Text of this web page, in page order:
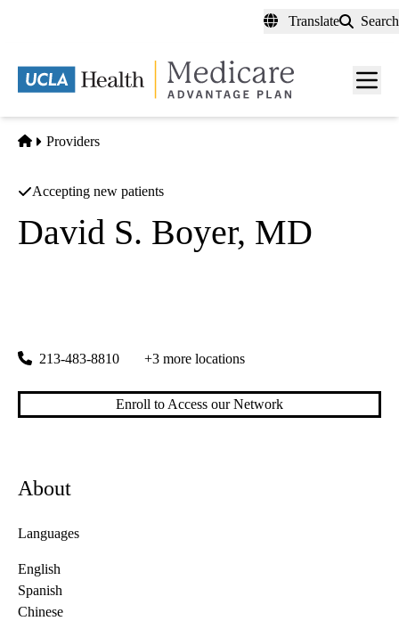
content
Translate Search
Menu
Home
Providers
Accepting new patients
David S. Boyer, MD
213-483-8810 +3 more locations
Enroll to Access our Network
About
Languages
English
Spanish
Chinese